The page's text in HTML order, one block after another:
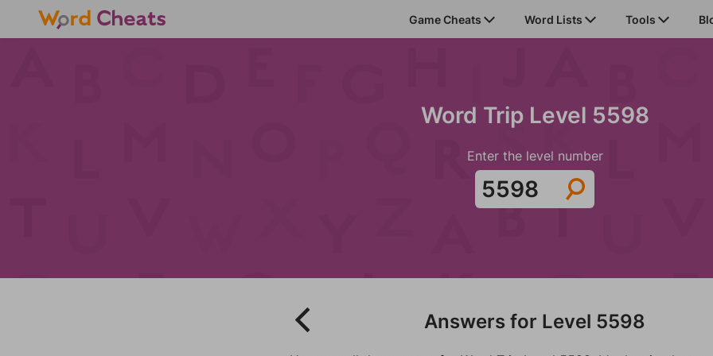
Game Cheats Word Lists Tools
Word Trip Level 5598
Enter the level number
Answers for Level 5598